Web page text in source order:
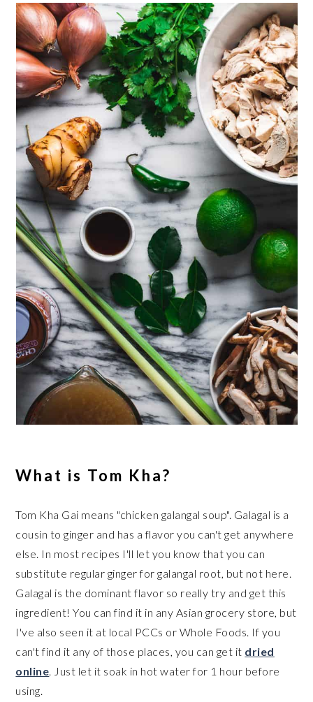
What is Tom Kha?
Tom Kha Gai means "chicken galangal soup". Galagal is a
cousin to ginger and has a flavor you can't get anywhere
else. In most recipes I'll let you know that you can
substitute regular ginger for galangal root, but not here.
Galagal is the dominant flavor so really try and get this
ingredient! You can find it in any Asian grocery store, but
I've also seen it at local PCCs or Whole Foods. If you
can't find it any of those places, you can get it dried
online . Just let it soak in hot water for 1 hour before
using.